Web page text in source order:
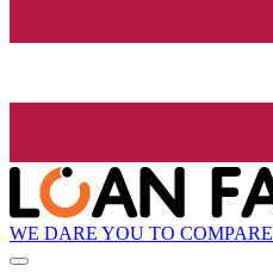
WE DARE YOU TO COMPARE